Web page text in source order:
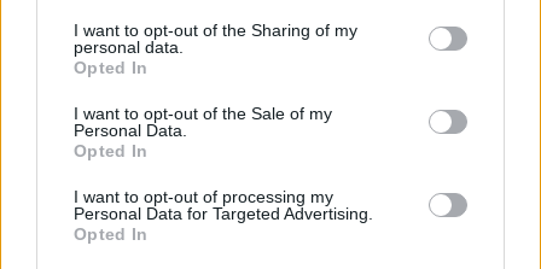
I want to opt-out of the Sharing of my
personal data.
Opted In
I want to opt-out of the Sale of my
Personal Data.
Opted In
I want to opt-out of processing my
Personal Data for Targeted Advertising.
Opted In
MUSIC 21 OCT 22
Live Report: Sorcha Richardson checks off her
MUSIC 06 SEP 22